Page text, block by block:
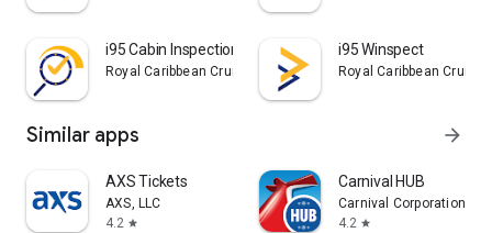
i95 Cabin Inspection
Royal Caribbean Cruises Ltd.
i95 Winspect
Royal Caribbean
Similar apps arrow_forward
AXS Tickets
AXS, LLC
4.2 star
Carnival HUB
Carnival Corporation
4.2 star